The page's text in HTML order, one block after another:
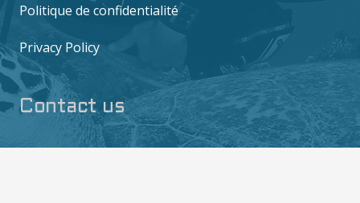
Politique de confidentialité
Privacy Policy
Contact us